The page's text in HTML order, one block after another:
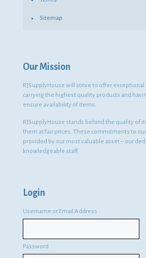
Sitemap
Our Mission
RJSupplyHouse will strive to offer
carrying the highest quality products and
ensure availability of items.
RJSupplyHouse stands behind the quality of
them at fair prices. These commitments to
provided by our most valuable asset – our
knowledgeable staff.
Login
Username or Email Address
Password